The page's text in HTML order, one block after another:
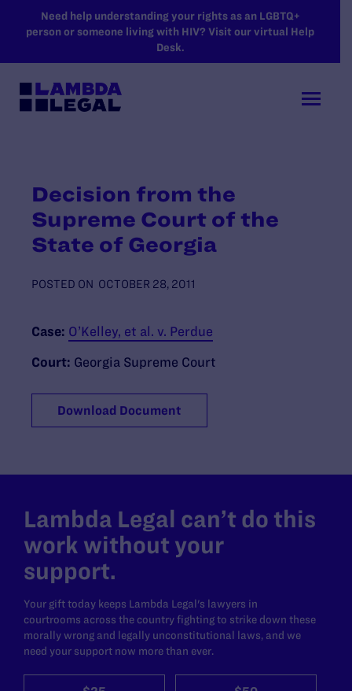
SKIP TO MAIN CONTENT
Need help understanding your rights as an LGBTQ+
person or someone living with HIV? Visit our virtual Help
Desk.
Decision from the
Supreme Court of the
State of Georgia
POSTED ON OCTOBER 28, 2011
Case: O’Kelley, et al. v. Perdue
Court: Georgia Supreme Court
Download Document
Lambda Legal can’t do this
work without your
support.
Your gift today keeps Lambda Legal's lawyers in
courtrooms across the country fighting to strike down these
morally wrong and legally unconstitutional laws, and we
need your support now more than ever.